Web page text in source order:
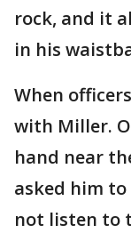
rock, and it
in his
When
with Miller.
hand near
asked him
not listen to